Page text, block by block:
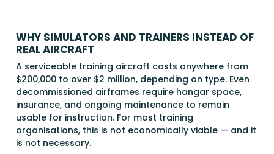
WHY SIMULATORS AND TRAINERS INSTEAD OF
REAL AIRCRAFT
A serviceable training aircraft costs anywhere from
$200,000 to over $2 million, depending on type. Even
decommissioned airframes require hangar space,
insurance, and ongoing maintenance to remain
usable for instruction. For most training
organisations, this is not economically viable — and it
is not necessary.